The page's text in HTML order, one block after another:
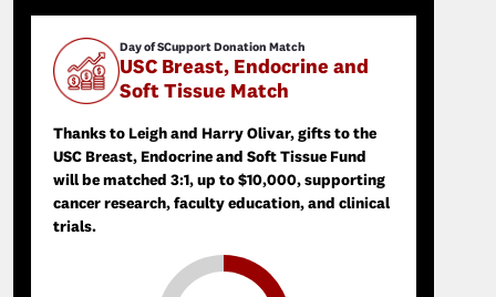
Day of SCupport Donation Match
USC Breast, Endocrine and
Soft Tissue Match
Thanks to Leigh and Harry Olivar, gifts to the
USC Breast, Endocrine and Soft Tissue Fund
will be matched 3:1, up to $10,000, supporting
cancer research, faculty education, and clinical
trials.